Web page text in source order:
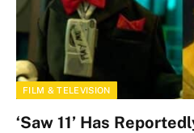
FILM & TELEVISION
‘Saw 11’ Has